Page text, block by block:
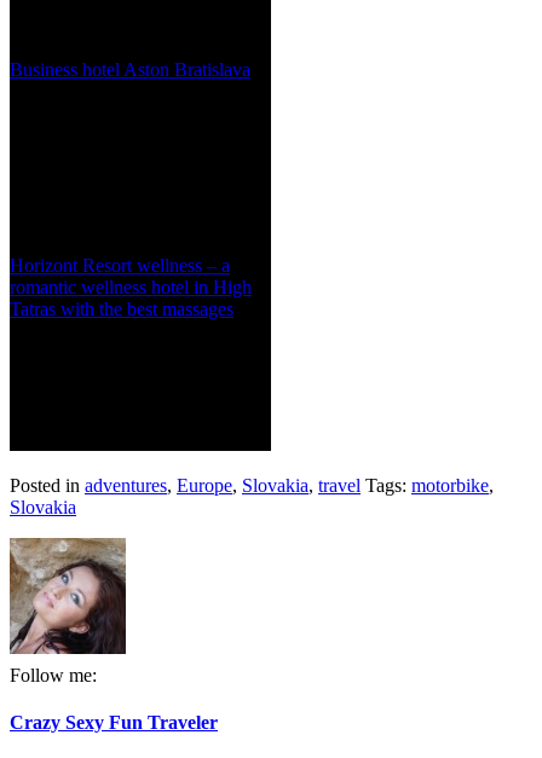
Business hotel Aston Bratislava
Horizont Resort wellness – a
romantic wellness hotel in High
Tatras with the best massages
Posted in adventures, Europe, Slovakia, travel Tags: motorbike,
Slovakia
Follow me:
Crazy Sexy Fun Traveler